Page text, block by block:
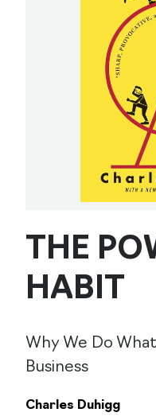
THE
HABIT
Why We Do
Business
Charles Duhigg